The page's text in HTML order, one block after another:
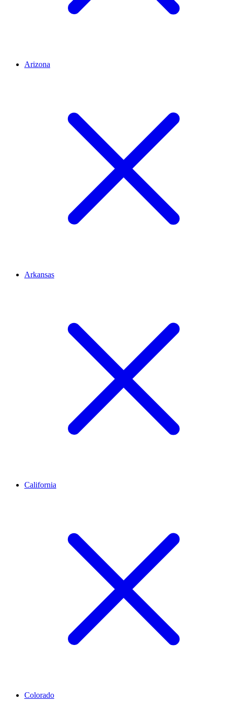
Arizona
Arkansas
California
Colorado